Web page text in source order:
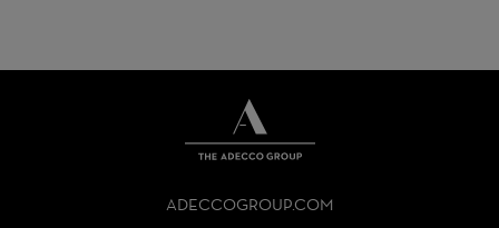
GROUP
ADECCOGROUP.COM